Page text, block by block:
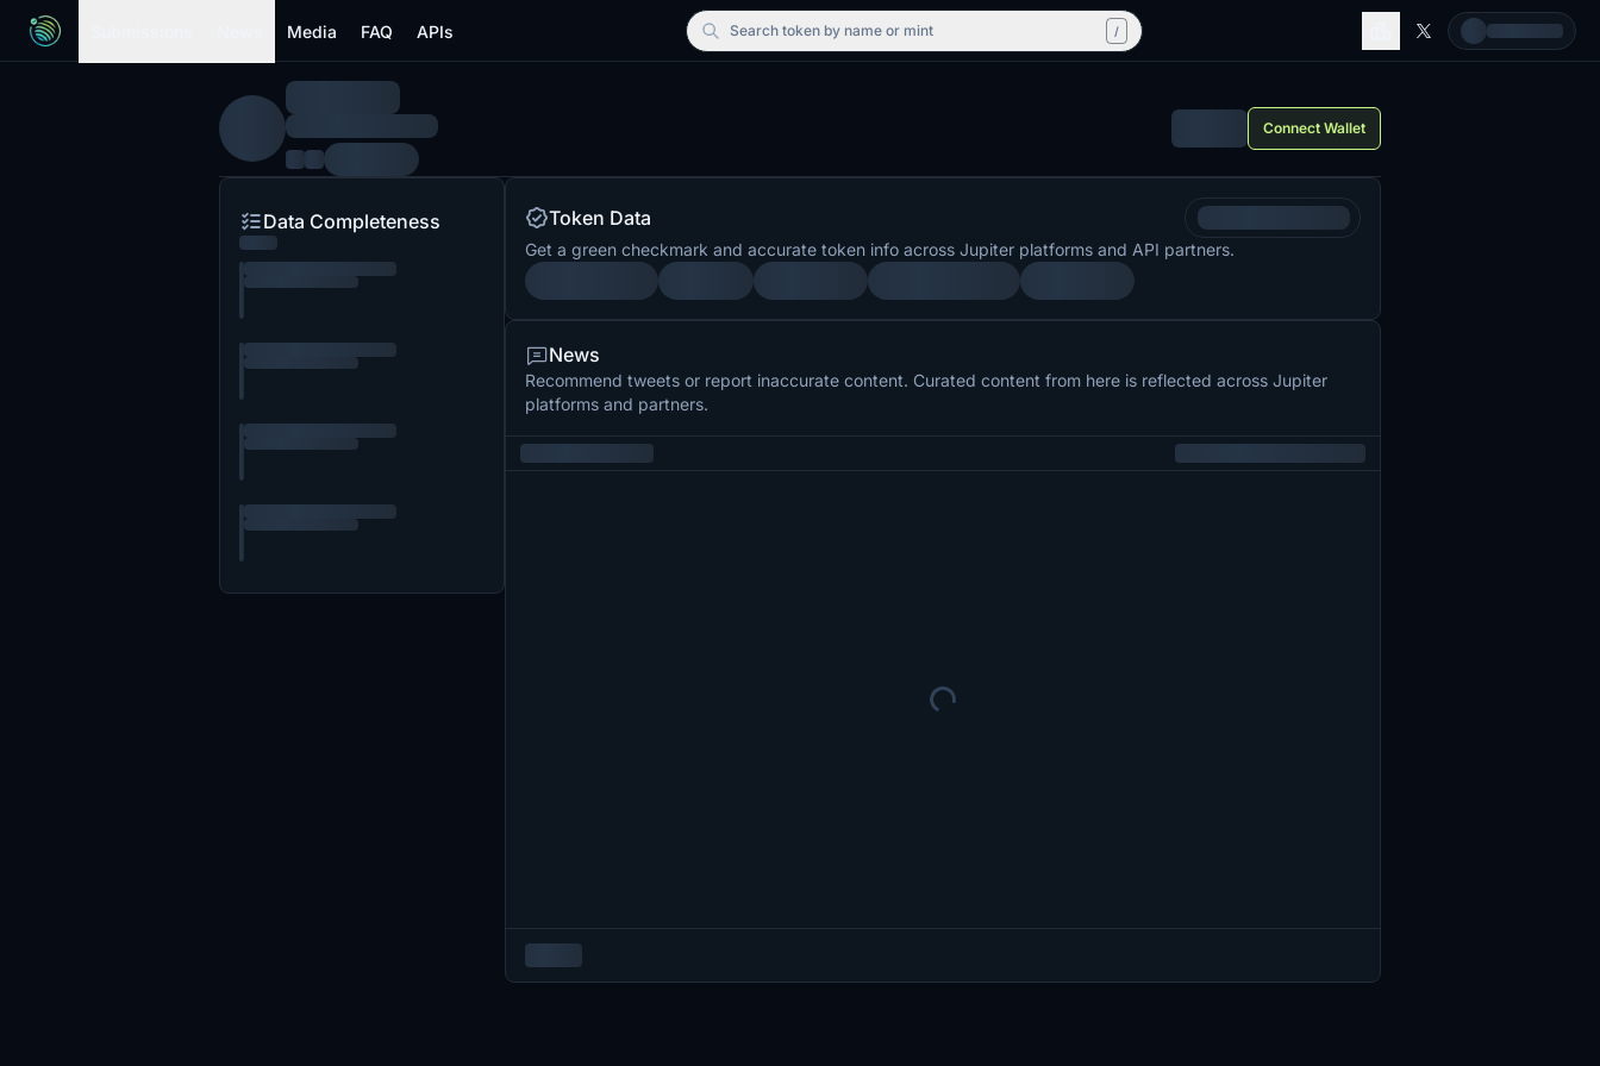
Media FAQ APIs Searchtoken by name or mint /
Connect Wallet
Data Completeness Token Data
Get a green checkmark and accurate token info across Jupiter platforms and API partners.
News
Recommend tweets or report inaccurate content. Curated content from here is reflected across Jupiter
platforms and partners.